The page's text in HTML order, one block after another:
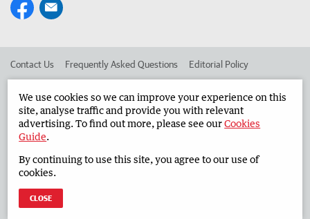
Contact Us Frequently Asked Questions Editorial Policy
Advertise in the Countryman Corporate
West Australian Newspapers Limited 2026 Privacy Policy
We use cookies so we can improve your experience on this
site, analyse traffic and provide you with relevant
advertising. To find out more, please see ourCookies
Guide.
By continuing to use this site, you agree to our use of
cookies.
CLOSE